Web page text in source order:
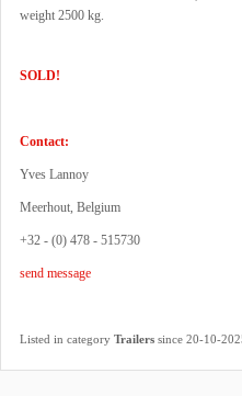
weight 2500 kg.
SOLD!
Contact:
Yves Lannoy
Meerhout, Belgium
+32 - (0) 478 - 515730
send message
Listed in category Trailers since 20-10-